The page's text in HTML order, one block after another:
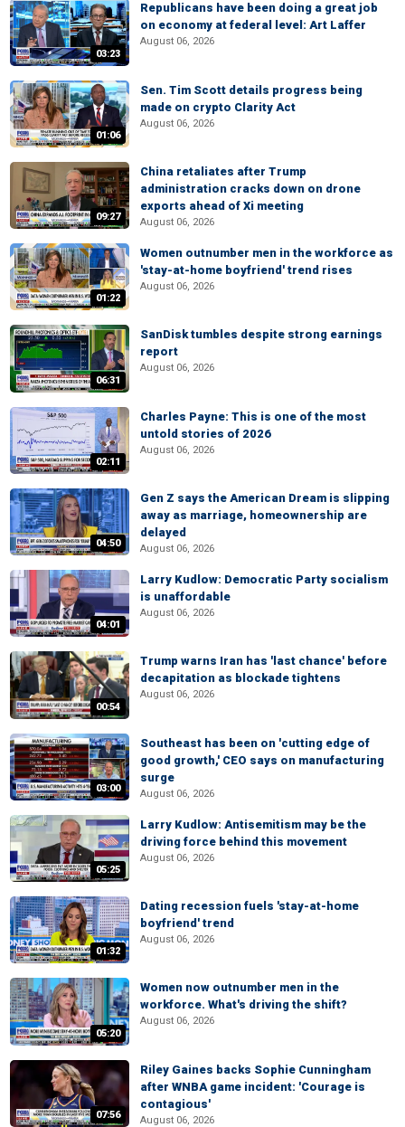
03:23
Republicans have been doing a great job
on economy at federal level: Art Laffer
August 06, 2026
01:06
Sen. Tim Scott details progress being
made on crypto Clarity Act
August 06, 2026
09:27
China retaliates after Trump
administration cracks down on drone
exports ahead of Xi meeting
August 06, 2026
01:22
Women outnumber men in the workforce as
'stay-at-home boyfriend' trend rises
August 06, 2026
06:31
SanDisk tumbles despite strong earnings
report
August 06, 2026
02:11
Charles Payne: This is one of the most
untold stories of 2026
August 06, 2026
04:50
Gen Z says the American Dream is slipping
away as marriage, homeownership are
delayed
August 06, 2026
04:01
Larry Kudlow: Democratic Party socialism
is unaffordable
August 06, 2026
00:54
Trump warns Iran has 'last chance' before
decapitation as blockade tightens
August 06, 2026
03:00
Southeast has been on 'cutting edge of
good growth,' CEO says on manufacturing
surge
August 06, 2026
05:25
Larry Kudlow: Antisemitism may be the
driving force behind this movement
August 06, 2026
01:32
Dating recession fuels 'stay-at-home
boyfriend' trend
August 06, 2026
05:20
Women now outnumber men in the
workforce. What's driving the shift?
August 06, 2026
07:56
Riley Gaines backs Sophie Cunningham
after WNBA game incident: 'Courage is
contagious'
August 06, 2026